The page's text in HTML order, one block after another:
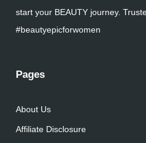
start your BEAUTY journey.
#beautyepicforwomen
Pages
About Us
Affiliate Disclosure